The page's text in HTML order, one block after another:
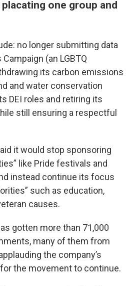
one group and
no longer submitting data
(an LGBTQ
its carbon emissions
and water conservation
DEI roles and retiring its
still ensuring a respectful
it would stop sponsoring
like Pride festivals and
instead continue its focus
such as education,
causes.
gotten more than 71,000
many of them from
the company’s
the movement to continue.